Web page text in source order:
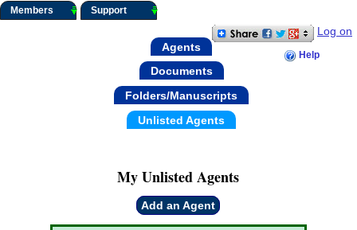
Members Support
Log on
Help
Agents
Documents
Folders/Manuscripts
Unlisted Agents
My Unlisted Agents
Add an Agent